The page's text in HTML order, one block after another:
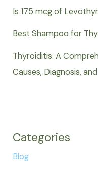
Is 175 mcg of
Best Shampoo for
Thyroiditis: A
Causes, Diagnosis,
Categories
Blog